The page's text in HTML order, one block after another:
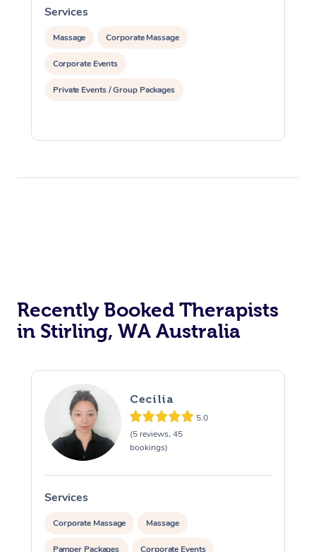
Services
Massage Corporate Massage
Corporate Events
Private Events / Group Packages
Recently Booked Therapists
in Stirling, WA Australia
Cecilia
5.0
(5 reviews, 45
bookings)
Services
Corporate Massage Massage
Pamper Packages Corporate Events